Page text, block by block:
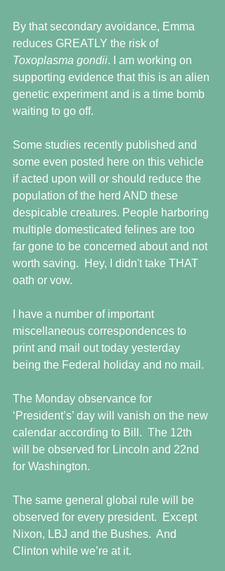
By that secondary avoidance, Emma
reduces GREATLY the risk of
Toxoplasma gondii. I am working on
supporting evidence that this is an alien
genetic experiment and is a time bomb
waiting to go off.
Some studies recently published and
some even posted here on this vehicle
if acted upon will or should reduce the
population of the herd AND these
despicable creatures. People harboring
multiple domesticated felines are too
far gone to be concerned about and not
worth saving.  Hey, I didn't take THAT
oath or vow.
I have a number of important
miscellaneous correspondences to
print and mail out today yesterday
being the Federal holiday and no mail.
The Monday observance for
‘President’s’ day will vanish on the new
calendar according to Bill.  The 12th
will be observed for Lincoln and 22nd
for Washington.
The same general global rule will be
observed for every president.  Except
Nixon, LBJ and the Bushes.  And
Clinton while we’re at it.